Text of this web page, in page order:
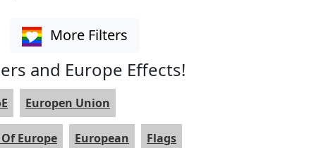
More Filters
and Europe Effects!
Europen Union
Europe European Flags